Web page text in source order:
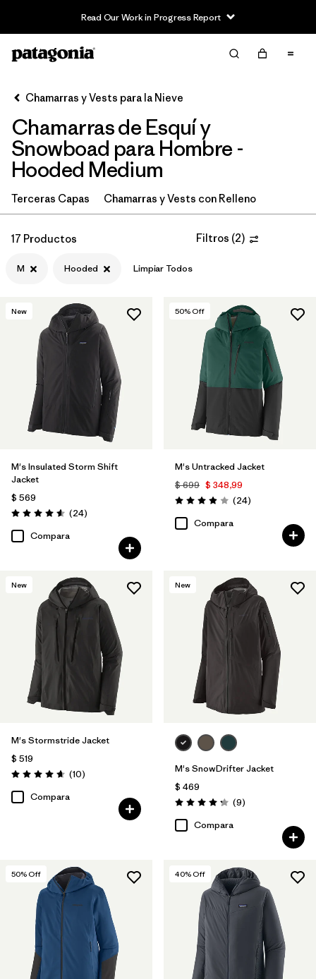
Read Our Work in Progress Report
Filter & Sort Limpiar Todos
Ordenar Por
Filtrar por
Category
Filtrar por
Price
Filtrar por
Fit
Filtrar por
Features & Processes
Filtrar por
Materials & Fabric
Chamarras y Vests para la Nieve
Chamarras de Esquí y
Snowboad para Hombre -
Hooded Medium
Terceras Capas Chamarras y Vests con Relleno
17 Productos Filtros (2)
M Hooded Limpiar Todos
New
M's Insulated Storm Shift
Jacket
$ 569
Valoración: 4.6 / 5
(24Comentarios
)
Compara
50% Off
M's Untracked Jacket
$ 699 $ 348,99
Valoración: 3.9 / 5
(24Comentarios
)
Compara
New
M's Stormstride Jacket
$ 519
Valoración: 4.7 / 5
(10Comentarios
)
Compara
New
M's SnowDrifter Jacket
$ 469
Valoración: 4.2 / 5
(9Comentarios
)
Compara
50% Off 40% Off